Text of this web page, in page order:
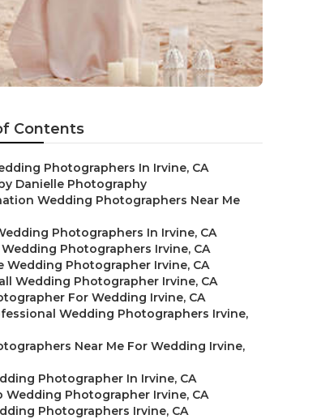
Contents
Photographers In Irvine, CA
Danielle Photography
Wedding Photographers Near Me
Photographers In Irvine, CA
Wedding Photographers Irvine, CA
Wedding Photographer Irvine, CA
Wedding Photographer Irvine, CA
For Wedding Irvine, CA
Wedding Photographers Irvine,
Near Me For Wedding Irvine,
Photographer In Irvine, CA
Wedding Photographer Irvine, CA
Photographers Irvine, CA